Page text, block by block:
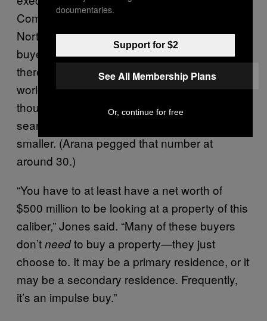
Compass—who actually sold the lot 1021
North Beverly sits on back in 2013—while the
buyer pool is slim, it does exist. She said
there were “several thousand” people in the
world who could afford a $75 million home,
though the number of quadrillionaires actively
searching for one in Beverly Hills is much
smaller. (Arana pegged that number at
around 30.)
“You have to at least have a net worth of
$500 million to be looking at a property of this
caliber,” Jones said. “Many of these buyers
don’tneedto buy a property—they just
choose to. It may be a primary residence, or it
may be a secondary residence. Frequently,
it’s an impulse buy.”
documentaries.
Support for $2
See All Membership Plans
Or, continue for free